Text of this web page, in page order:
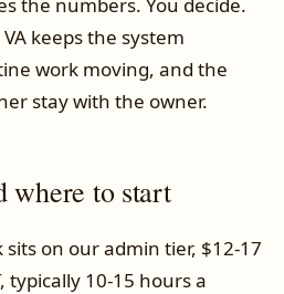
the numbers. You decide.
keeps the system
work moving, and the
stay with the owner.
where to start
on our admin tier, $12-17
typically 10-15 hours a